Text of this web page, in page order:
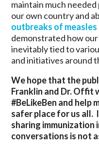
maintain much
our own country and
outbreaks of measles
demonstrated how our
inevitably tied to
and initiatives around
We hope that the
Franklin and Dr. Offit
#BeLikeBen and help
safer place for us all.
sharing
conversations is not